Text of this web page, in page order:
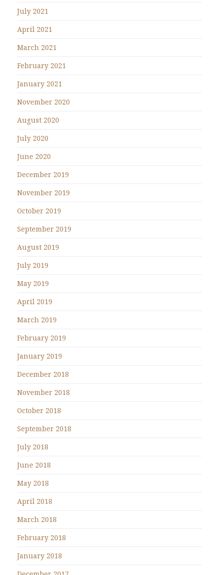
July 2021
April 2021
March 2021
February 2021
January 2021
November 2020
August 2020
July 2020
June 2020
December 2019
November 2019
October 2019
September 2019
August 2019
July 2019
May 2019
April 2019
March 2019
February 2019
January 2019
December 2018
November 2018
October 2018
September 2018
July 2018
June 2018
May 2018
April 2018
March 2018
February 2018
January 2018